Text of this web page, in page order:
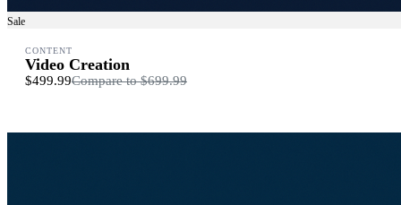
Sale
CONTENT
Video Creation
$499.99Compare to$699.99